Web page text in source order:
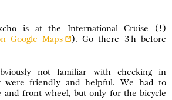
is at the International Cruise (!)
Google Maps
). Go there 3 h before
not familiar with checking in
were friendly and helpful. We had to
and front wheel, but only for the bicycle